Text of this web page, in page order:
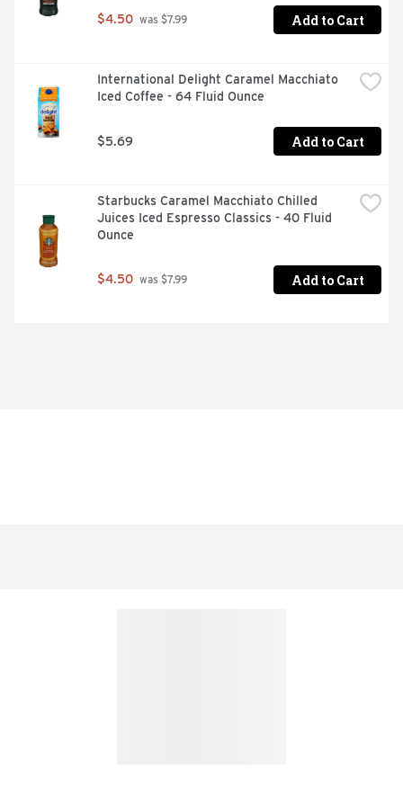
$4.50 was $7.99 Add to Cart
International Delight Caramel Macchiato
Iced Coffee - 64 Fluid Ounce
$5.69 Add to Cart
Starbucks Caramel Macchiato Chilled
Juices Iced Espresso Classics - 40 Fluid
Ounce
$4.50 was $7.99 Add to Cart